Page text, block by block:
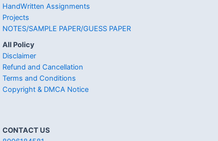
HandWritten Assignments
Projects
NOTES/SAMPLE PAPER/GUESS PAPER
All Policy
Disclaimer
Refund and Cancellation
Terms and Conditions
Copyright & DMCA Notice
CONTACT US